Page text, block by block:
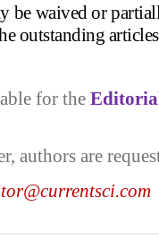
be waived or
outstanding
for the
authors are